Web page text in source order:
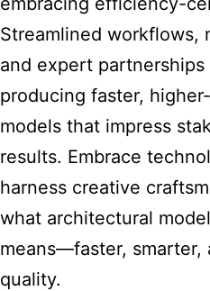
Streamlined workflows,
and expert
producing faster,
models that impress
results. Embrace
harness creative
what architectural
means—faster, smarter,
quality.